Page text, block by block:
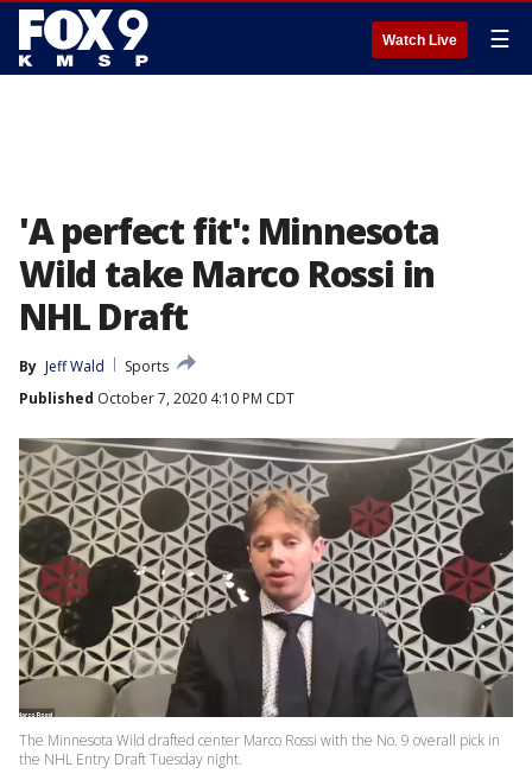
Watch Live ☰
'A perfect fit': Minnesota
Wild take Marco Rossi in
NHL Draft
By Jeff Wald
Sports
Published October 7, 2020 4:10 PM CDT
The Minnesota Wild drafted center Marco Rossi with the No. 9 overall pick in
the NHL Entry Draft Tuesday night.